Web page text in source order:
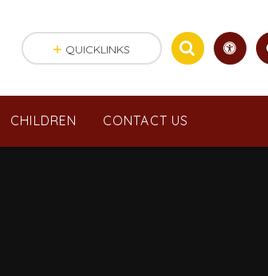
CHILDREN CONTACT US
QUICKLINKS